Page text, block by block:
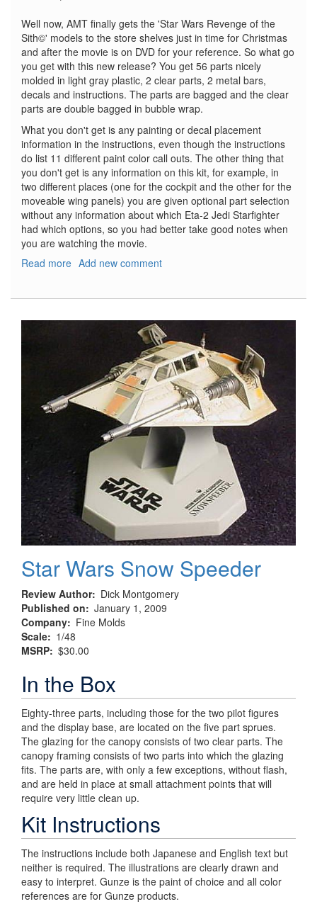
Well now, AMT finally gets the 'Star Wars Revenge of the
Sith©' models to the store shelves just in time for Christmas
and after the movie is on DVD for your reference. So what go
you get with this new release? You get 56 parts nicely
molded in light gray plastic, 2 clear parts, 2 metal bars,
decals and instructions. The parts are bagged and the clear
parts are double bagged in bubble wrap.
What you don't get is any painting or decal placement
information in the instructions, even though the instructions
do list 11 different paint color call outs. The other thing that
you don't get is any information on this kit, for example, in
two different places (one for the cockpit and the other for the
moveable wing panels) you are given optional part selection
without any information about which Eta-2 Jedi Starfighter
had which options, so you had better take good notes when
you are watching the movie.
Read more about
Starfighter
Add new comment
Star Wars Snow Speeder
Review Author
Dick Montgomery
Published on
January 1, 2009
Company
Fine Molds
Scale
1/48
MSRP $30.00
In the Box
Eighty-three parts, including those for the two pilot figures
and the display base, are located on the five part sprues.
The glazing for the canopy consists of two clear parts. The
canopy framing consists of two parts into which the glazing
fits. The parts are, with only a few exceptions, without flash,
and are held in place at small attachment points that will
require very little clean up.
Kit Instructions
The instructions include both Japanese and English text but
neither is required. The illustrations are clearly drawn and
easy to interpret. Gunze is the paint of choice and all color
references are for Gunze products.